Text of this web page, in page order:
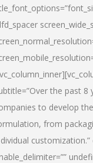
the past 8
to develop
from